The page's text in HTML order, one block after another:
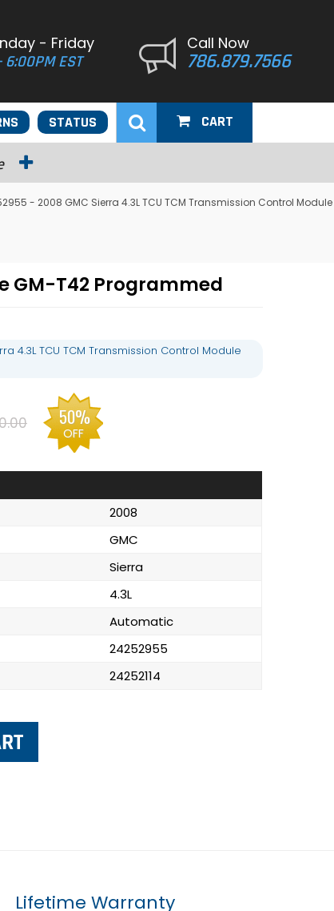
- Friday
EST
Call Now
786.879.7566
STATUS CART
- 2008 GMC Sierra 4.3L TCU TCM Transmission Control Module
GM-T42 Programmed
4.3L TCU TCM Transmission Control Module
50%
OFF
2008
GMC
Sierra
4.3L
Automatic
24252955
24252114
Lifetime Warranty